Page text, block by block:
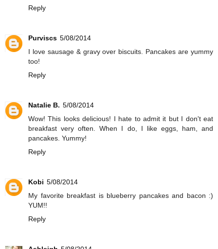
Reply
Purviscs 5/08/2014
I love sausage & gravy over biscuits. Pancakes are yummy
too!
Reply
Natalie B. 5/08/2014
Wow! This looks delicious! I hate to admit it but I don't eat
breakfast very often. When I do, I like eggs, ham, and
pancakes. Yummy!
Reply
Kobi 5/08/2014
My favorite breakfast is blueberry pancakes and bacon :)
YUM!!
Reply